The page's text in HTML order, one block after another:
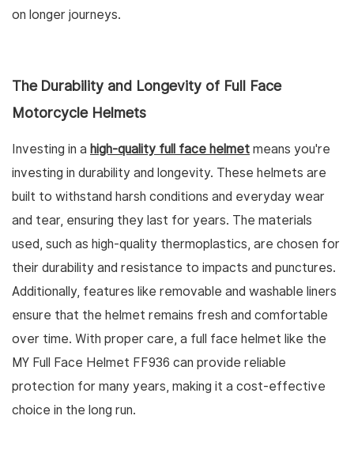
on longer journeys.
The Durability and Longevity of Full Face
Motorcycle Helmets
Investing in a high-quality full face helmet means you're
investing in durability and longevity. These helmets are
built to withstand harsh conditions and everyday wear
and tear, ensuring they last for years. The materials
used, such as high-quality thermoplastics, are chosen for
their durability and resistance to impacts and punctures.
Additionally, features like removable and washable liners
ensure that the helmet remains fresh and comfortable
over time. With proper care, a full face helmet like the
MY Full Face Helmet FF936 can provide reliable
protection for many years, making it a cost-effective
choice in the long run.